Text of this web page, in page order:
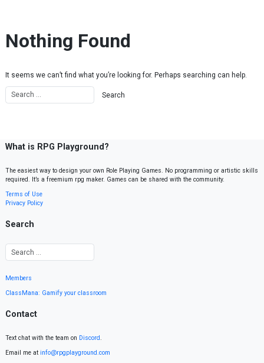
Nothing Found
It seems we can’t find what you’re looking for. Perhaps searching can help.
What is RPG Playground?
The easiest way to design your own Role Playing Games. No programming or artistic skills
required. It’s a freemium rpg maker. Games can be shared with the community.
Terms of Use
Privacy Policy
Search
Members
ClassMana: Gamify your classroom
Contact
Text chat with the team on Discord.
Email me at info@rpgplayground.com